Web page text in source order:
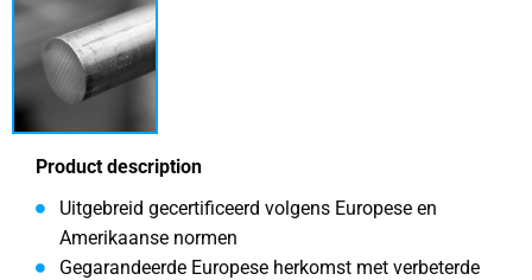
Product description
Uitgebreid gecertificeerd volgens Europese en
Amerikaanse normen
Gegarandeerde Europese herkomst met verbeterde